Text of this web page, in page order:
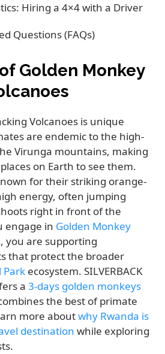
Hiring a 4×4 with a Driver
Questions (FAQs)
Golden Monkey
Volcanoes is unique
are endemic to the high-
Virunga mountains, making
on Earth to see them.
for their striking orange-
energy, often jumping
right in front of the
engage in Golden Monkey
, you are supporting
that protect the broader
Park ecosystem. SILVERBACK
a3-days golden monkeys
the best of primate
more aboutwhy Rwanda is
destination while exploring